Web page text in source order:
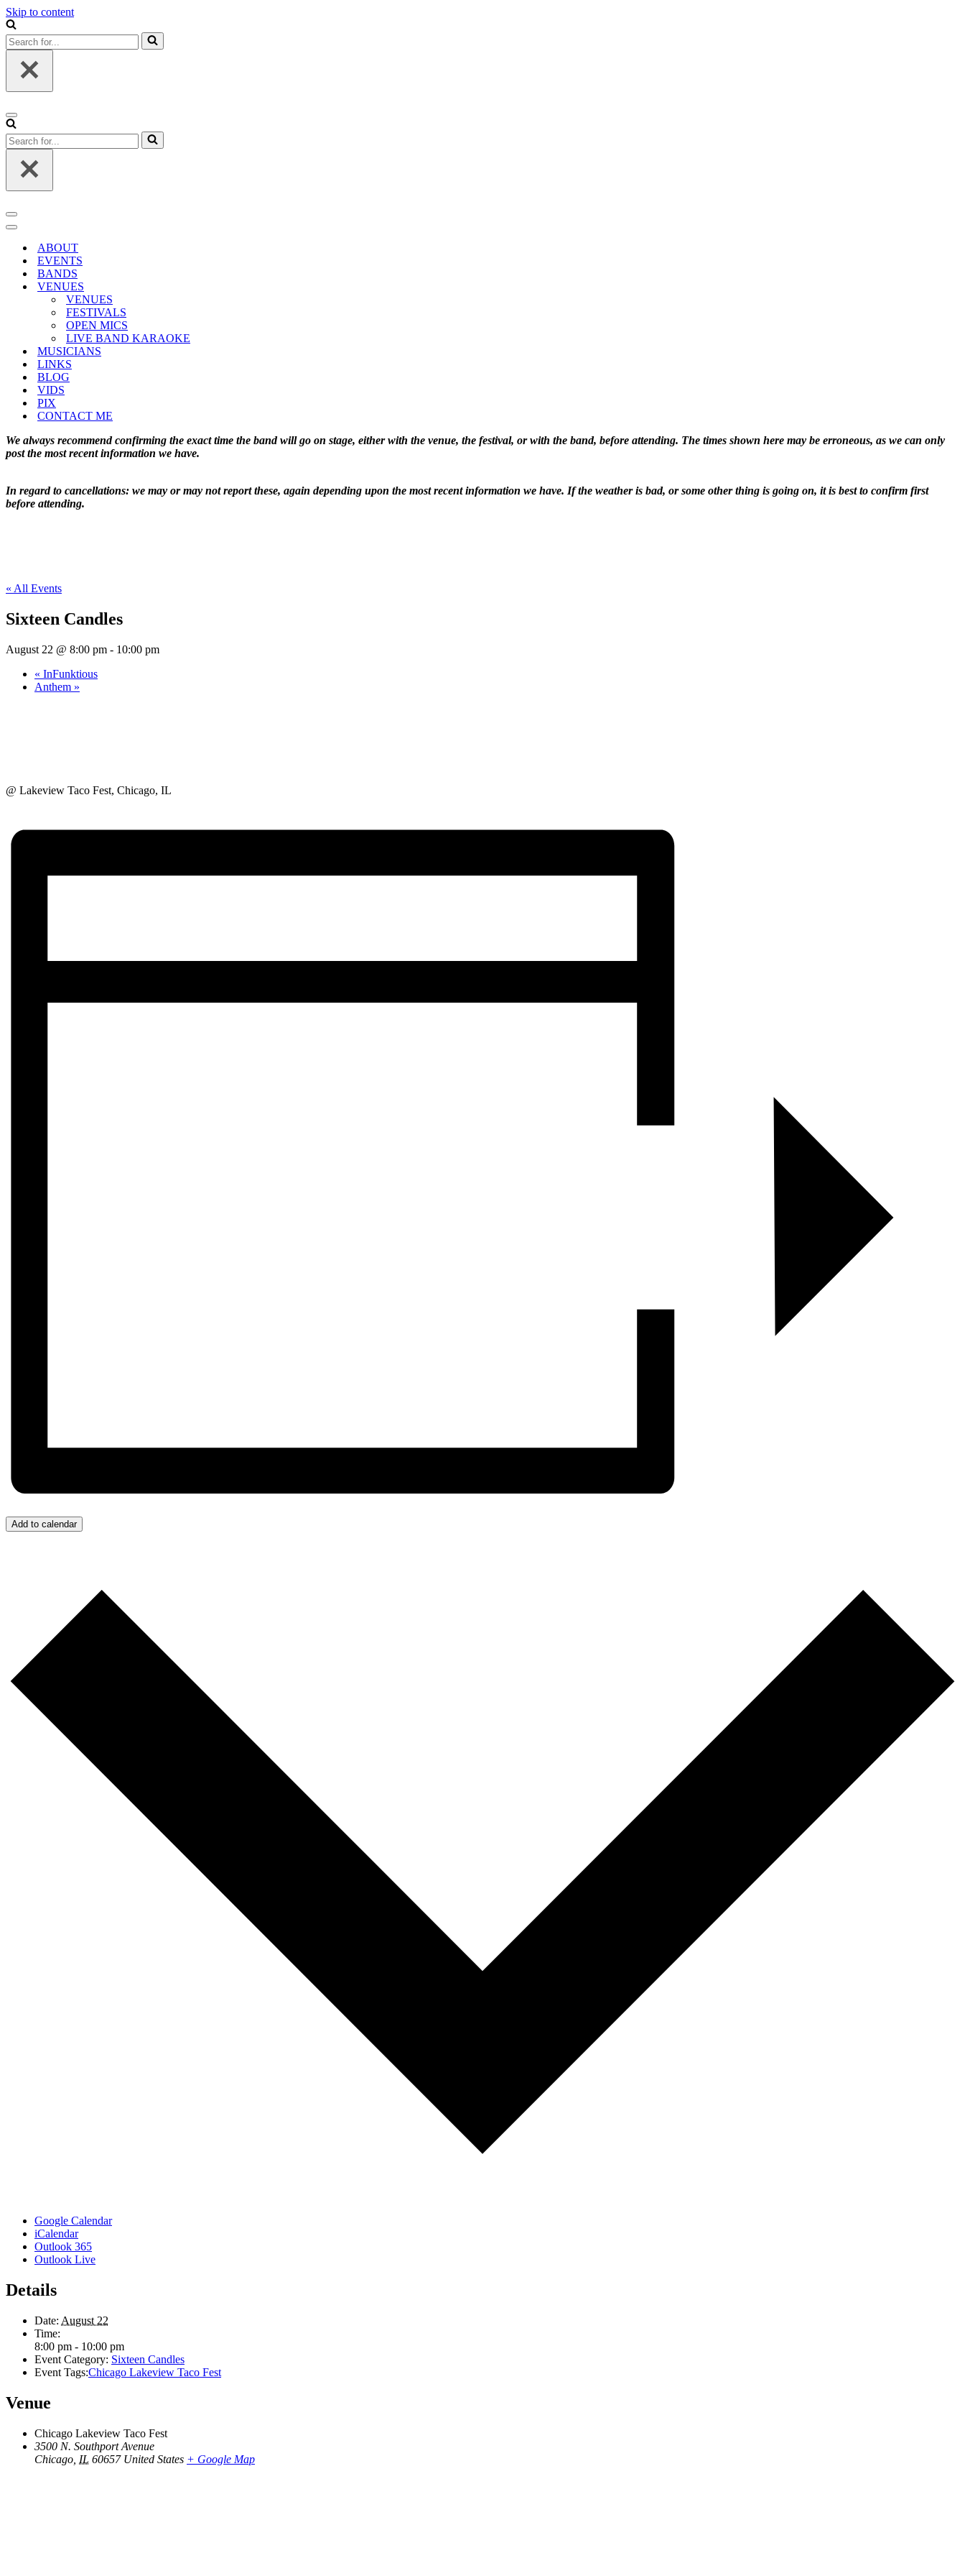
Skip to content
Search
for...
Navigation
Menu
Search
for...
Navigation
Menu
Navigation
ABOUT
EVENTS
BANDS
VENUES
VENUES
FESTIVALS
OPEN MICS
LIVE BAND KARAOKE
MUSICIANS
LINKS
BLOG
VIDS
PIX
CONTACT ME
We always recommend confirming the exact time the band will go on stage, either with the venue, the festival, or with the band, before attending. The times shown here may be erroneous, as we can only
post the most recent information we have.
In regard to cancellations: we may or may not report these, again depending upon the most recent information we have. If the weather is bad, or some other thing is going on, it is best to confirm first
before attending.
« All Events
Sixteen Candles
August 22 @ 8:00 pm - 10:00 pm
« InFunktious
Anthem »
@ Lakeview Taco Fest, Chicago, IL
Add to calendar
Google Calendar
iCalendar
Outlook 365
Outlook Live
Details
Date: August 22
Time:
8:00 pm - 10:00 pm
Event Category: Sixteen Candles
Event Tags:Chicago Lakeview Taco Fest
Venue
Chicago Lakeview Taco Fest
3500 N. Southport Avenue
Chicago IL 60657 United States + Google Map